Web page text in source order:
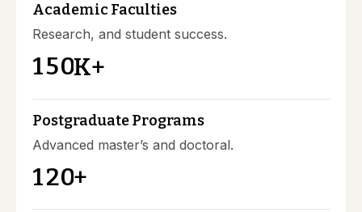
Academic Faculties
Research, and student success.
150K+
Postgraduate Programs
Advanced master’s and doctoral.
120+